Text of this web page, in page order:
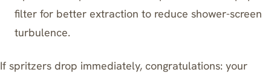
filter for better extraction to reduce shower-screen
turbulence.
If spritzers drop immediately, congratulations: your